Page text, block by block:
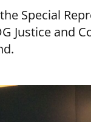
Special
Justice and